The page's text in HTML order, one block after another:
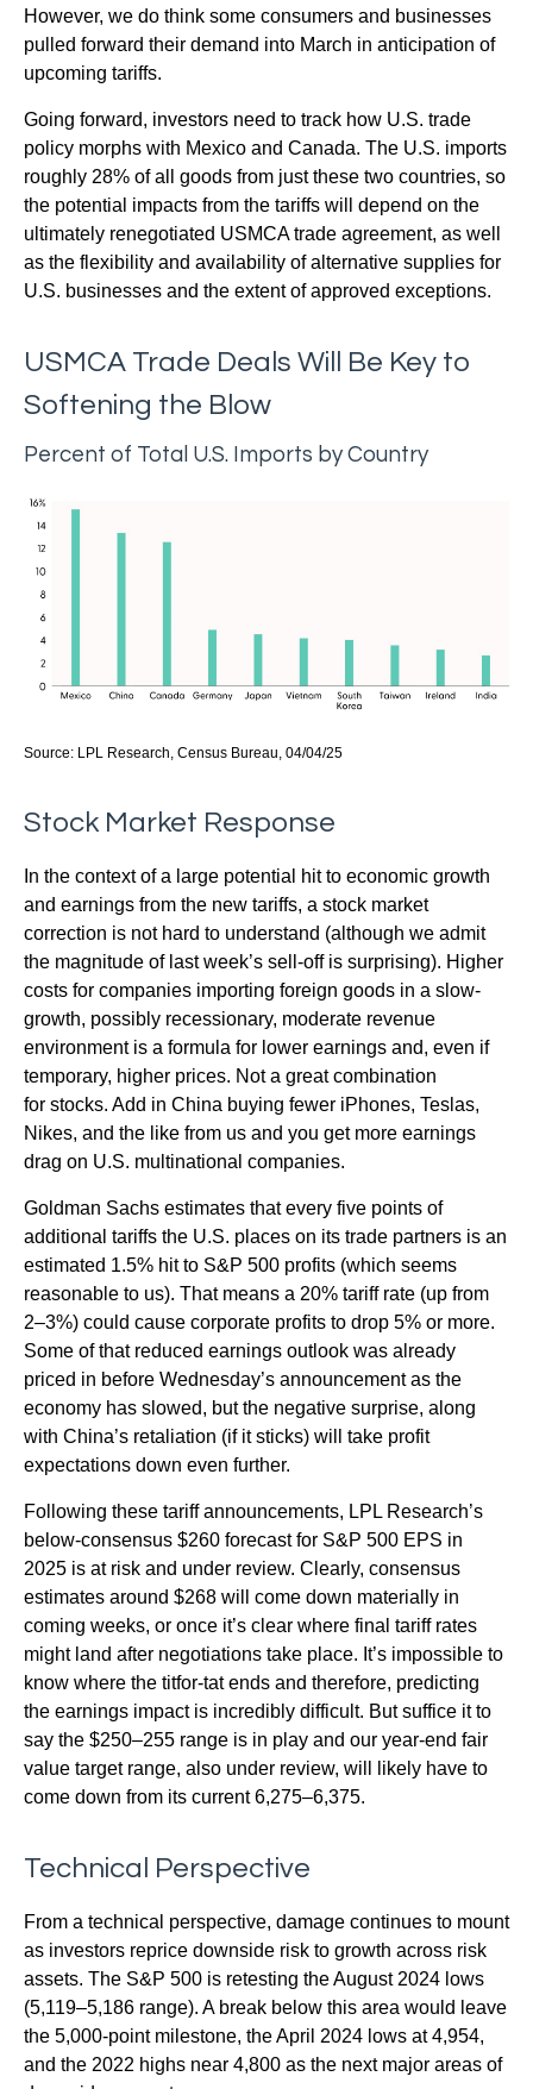
However, we do think some consumers and businesses
pulled forward their demand into March in anticipation of
upcoming tariffs.
Going forward, investors need to track how U.S. trade
policy morphs with Mexico and Canada. The U.S. imports
roughly 28% of all goods from just these two countries, so
the potential impacts from the tariffs will depend on the
ultimately renegotiated USMCA trade agreement, as well
as the flexibility and availability of alternative supplies for
U.S. businesses and the extent of approved exceptions.
USMCA Trade Deals Will Be Key to
Softening the Blow
Percent of Total U.S. Imports by Country
Source: LPL Research, Census Bureau, 04/04/25
Stock Market Response
In the context of a large potential hit to economic growth
and earnings from the new tariffs, a stock market
correction is not hard to understand (although we admit
the magnitude of last week’s sell-off is surprising). Higher
costs for companies importing foreign goods in a slow-
growth, possibly recessionary, moderate revenue
environment is a formula for lower earnings and, even if
temporary, higher prices. Not a great combination
for stocks. Add in China buying fewer iPhones, Teslas,
Nikes, and the like from us and you get more earnings
drag on U.S. multinational companies.
Goldman Sachs estimates that every five points of
additional tariffs the U.S. places on its trade partners is an
estimated 1.5% hit to S&P 500 profits (which seems
reasonable to us). That means a 20% tariff rate (up from
2–3%) could cause corporate profits to drop 5% or more.
Some of that reduced earnings outlook was already
priced in before Wednesday’s announcement as the
economy has slowed, but the negative surprise, along
with China’s retaliation (if it sticks) will take profit
expectations down even further.
Following these tariff announcements, LPL Research’s
below-consensus $260 forecast for S&P 500 EPS in
2025 is at risk and under review. Clearly, consensus
estimates around $268 will come down materially in
coming weeks, or once it’s clear where final tariff rates
might land after negotiations take place. It’s impossible to
know where the titfor-tat ends and therefore, predicting
the earnings impact is incredibly difficult. But suffice it to
say the $250–255 range is in play and our year-end fair
value target range, also under review, will likely have to
come down from its current 6,275–6,375.
Technical Perspective
From a technical perspective, damage continues to mount
as investors reprice downside risk to growth across risk
assets. The S&P 500 is retesting the August 2024 lows
(5,119–5,186 range). A break below this area would leave
the 5,000-point milestone, the April 2024 lows at 4,954,
and the 2022 highs near 4,800 as the next major areas of